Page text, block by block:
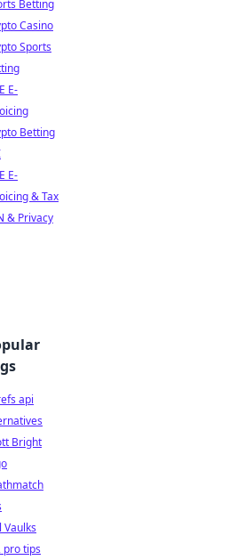
Betting
Casino
Sports
E-
Betting
E-
& Tax
& Privacy
api
Bright
Vaulks
pro tips